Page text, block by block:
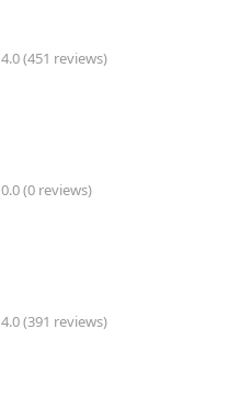
4.0 (451 reviews)
0.0 (0 reviews)
4.0 (391 reviews)